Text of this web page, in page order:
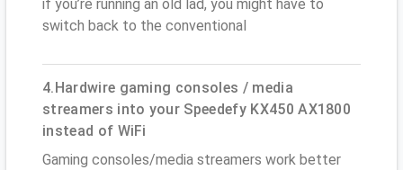
if you’re running an old lad, you might have to
switch back to the conventional
4.Hardwire gaming consoles / media
streamers into your Speedefy KX450 AX1800
instead of WiFi
Gaming consoles/media streamers work better